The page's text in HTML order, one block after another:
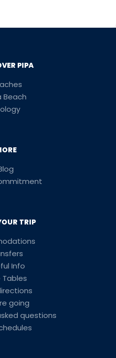
PIPA
Beach
TRIP
Info
Tables
going
questions